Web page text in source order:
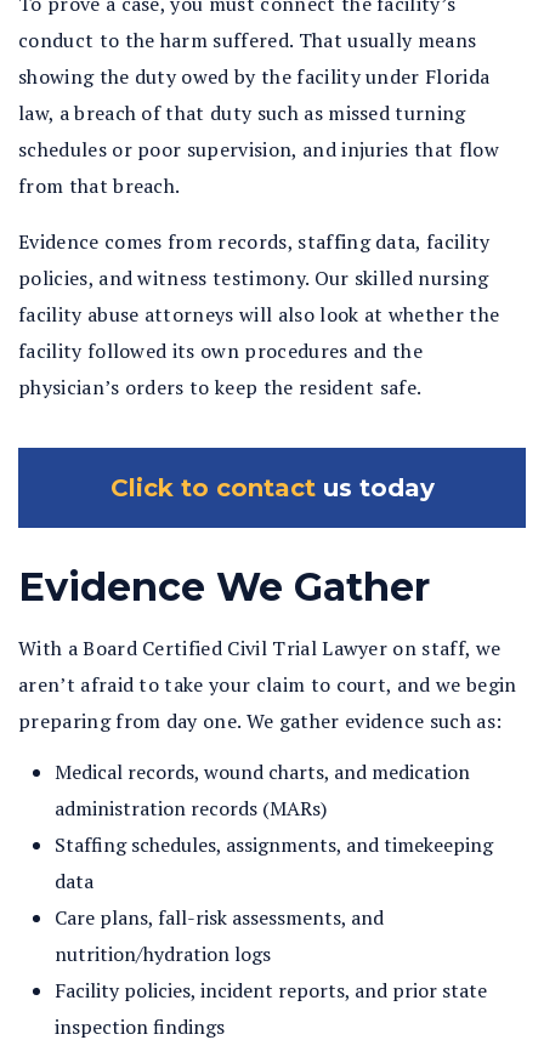
conduct to the harm suffered. That usually means
showing the duty owed by the facility under Florida
law, a breach of that duty such as missed turning
schedules or poor supervision, and injuries that flow
from that breach.
Evidence comes from records, staffing data, facility
policies, and witness testimony. Our skilled nursing
facility abuse attorneys will also look at whether the
facility followed its own procedures and the
physician’s orders to keep the resident safe.
Click to contactus today
Evidence We Gather
With a Board Certified Civil Trial Lawyer on staff, we
aren’t afraid to take your claim to court, and we begin
preparing from day one. We gather evidence such as:
Medical records, wound charts, and medication
administration records (MARs)
Staffing schedules, assignments, and timekeeping
data
Care plans, fall-risk assessments, and
nutrition/hydration logs
Facility policies, incident reports, and prior state
inspection findings